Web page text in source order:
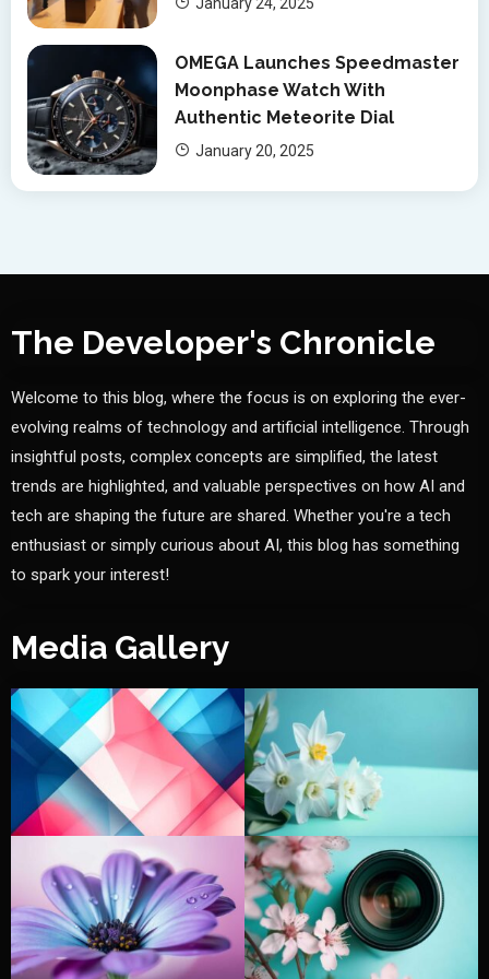
January 24, 2025
OMEGA Launches Speedmaster
Moonphase Watch With
Authentic Meteorite Dial
January 20, 2025
The Developer's Chronicle
Welcome to this blog, where the focus is on exploring the ever-
evolving realms of technology and artificial intelligence. Through
insightful posts, complex concepts are simplified, the latest
trends are highlighted, and valuable perspectives on how AI and
tech are shaping the future are shared. Whether you're a tech
enthusiast or simply curious about AI, this blog has something
to spark your interest!
Media Gallery